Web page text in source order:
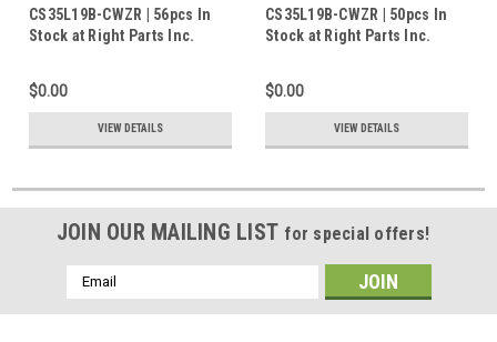
CS35L19B-CWZR | 56pcs In
Stock at Right Parts Inc.
$0.00
VIEW DETAILS
CS35L19B-CWZR | 50pcs In
Stock at Right Parts Inc.
$0.00
VIEW DETAILS
JOIN OUR MAILING LIST for special offers!
Email
Address